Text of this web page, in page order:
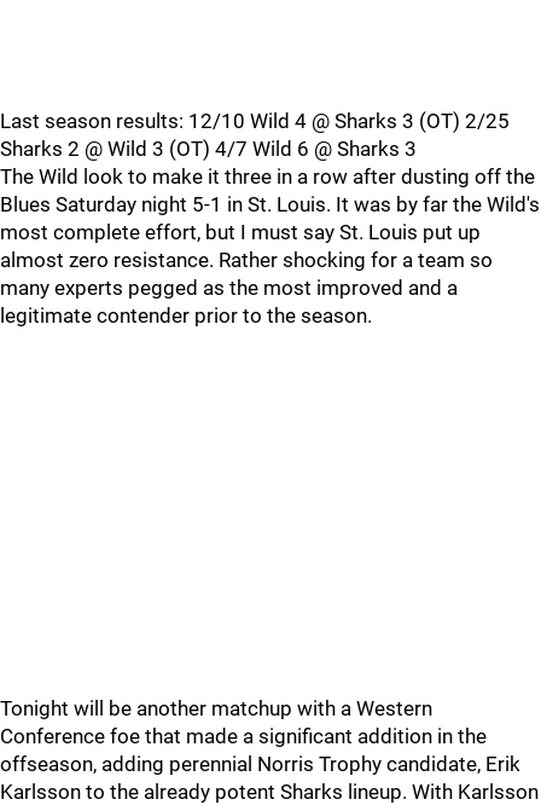
Last season results: 12/10 Wild 4 @ Sharks 3 (OT) 2/25
Sharks 2 @ Wild 3 (OT) 4/7 Wild 6 @ Sharks 3
The Wild look to make it three in a row after dusting off the
Blues Saturday night 5-1 in St. Louis. It was by far the Wild's
most complete effort, but I must say St. Louis put up
almost zero resistance. Rather shocking for a team so
many experts pegged as the most improved and a
legitimate contender prior to the season.
Tonight will be another matchup with a Western
Conference foe that made a significant addition in the
offseason, adding perennial Norris Trophy candidate, Erik
Karlsson to the already potent Sharks lineup. With Karlsson